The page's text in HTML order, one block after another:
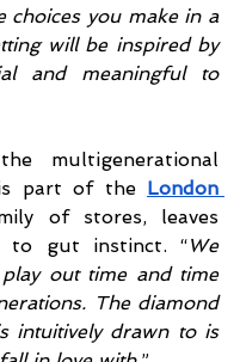
choices you make in a
will be inspired by
and meaningful to
multigenerational
part of the London
of stores, leaves
to gut instinct. “We
out time and time
The diamond
intuitively drawn to is